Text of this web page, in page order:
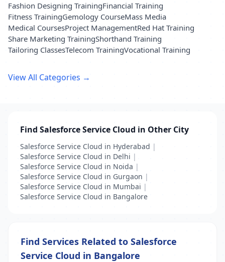
Fashion Designing TrainingFinancial Training
Fitness TrainingGemology CourseMass Media
Medical CoursesProject ManagementRed Hat Training
Share Marketing TrainingShorthand Training
Tailoring ClassesTelecom TrainingVocational Training
View All Categories →
Find Salesforce Service Cloud in Other City
Salesforce Service Cloud in Hyderabad |
Salesforce Service Cloud in Delhi |
Salesforce Service Cloud in Noida |
Salesforce Service Cloud in Gurgaon |
Salesforce Service Cloud in Mumbai |
Salesforce Service Cloud in Bangalore
Find Services Related to Salesforce
Service Cloud in Bangalore